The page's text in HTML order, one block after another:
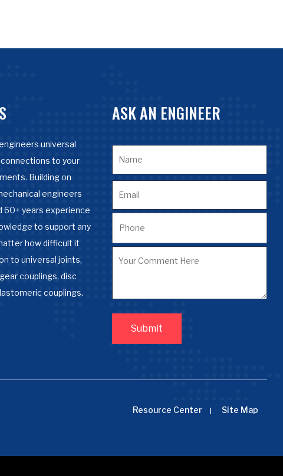
universal
to your
Building on
engineers
60+ years experience
to support any
how difficult it
to universal joints,
couplings, disc
couplings.
ASK AN ENGINEER
Resource Center Site Map